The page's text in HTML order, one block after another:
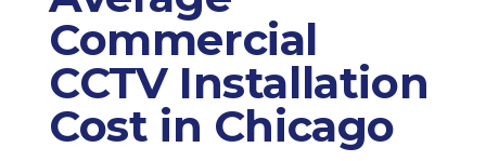
Commercial
CCTV Installation
Cost in Chicago